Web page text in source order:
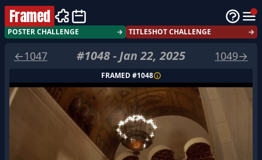
Framed
POSTER CHALLENGE → TITLESHOT CHALLENGE →
←1047 #1048- Jan 22, 2025 1049→
FRAMED #1048